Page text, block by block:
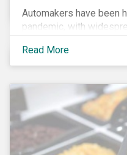
Automakers have been
pandemic, with
corporate management
bodies. On the upside,
parts of their business
demand for ventilators
from severe respiratory
Read More